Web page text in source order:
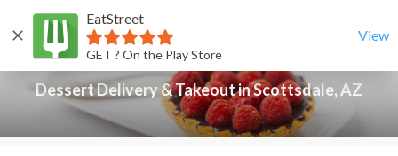
EatStreet
GET ? On the Play Store
View
Back
Dessert Delivery & Takeout in Scottsdale, AZ